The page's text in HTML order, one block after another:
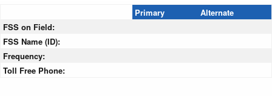
Primary
Alternate
FSS on Field:
FSS Name (ID):
Frequency:
Toll Free Phone: